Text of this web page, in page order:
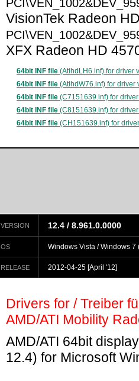
VisionTek Radeon
XFX Radeon HD
64bit INF file (AtihdLH6.inf) for driver
64bit INF file (AtihdW76.inf) for driver
64bit INF file (C7151639.inf) for
64bit INF file (C8151639.inf) for
64bit INF file (CH151639.inf) for
VERSION 12.4 / 8.961.0.0000
OS Windows Vista / Windows 7
RELEASE 2012-04-25 [April '12]
Drivers for / Treiber
AMD/ATI Mobility
AMD/ATI 64bit
12.4) for Microsoft